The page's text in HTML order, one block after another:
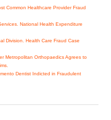
Common Healthcare Provider Fraud
National Health Expenditure
Division. Health Care Fraud Case
Metropolitan Orthopaedics Agrees to
Dentist Indicted in Fraudulent